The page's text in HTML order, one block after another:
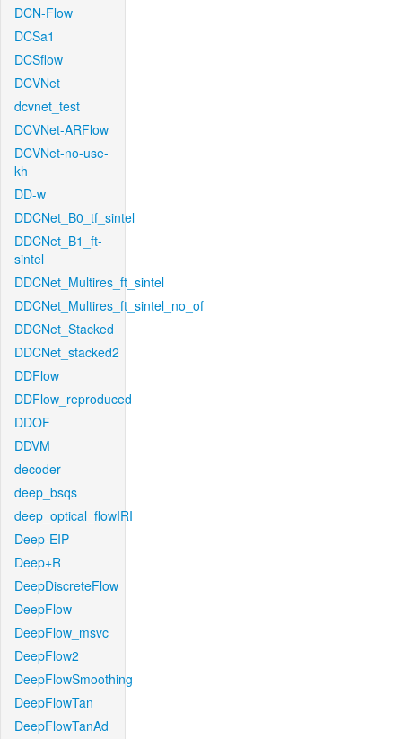
DCN-Flow
DCSa1
DCSflow
DCVNet
dcvnet_test
DCVNet-ARFlow
DCVNet-no-use-
kh
DD-w
DDCNet_B0_tf_sintel
DDCNet_B1_ft-
sintel
DDCNet_Multires_ft_sintel
DDCNet_Multires_ft_sintel_no_of
DDCNet_Stacked
DDCNet_stacked2
DDFlow
DDFlow_reproduced
DDOF
DDVM
decoder
deep_bsqs
deep_optical_flowIRI
Deep-EIP
Deep+R
DeepDiscreteFlow
DeepFlow
DeepFlow_msvc
DeepFlow2
DeepFlowSmoothing
DeepFlowTan
DeepFlowTanAd